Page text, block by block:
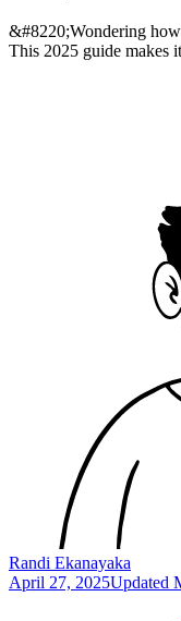
&#8220;Wondering
This 2025 guide makes
Randi Ekanayaka
April 27, 2025Updated